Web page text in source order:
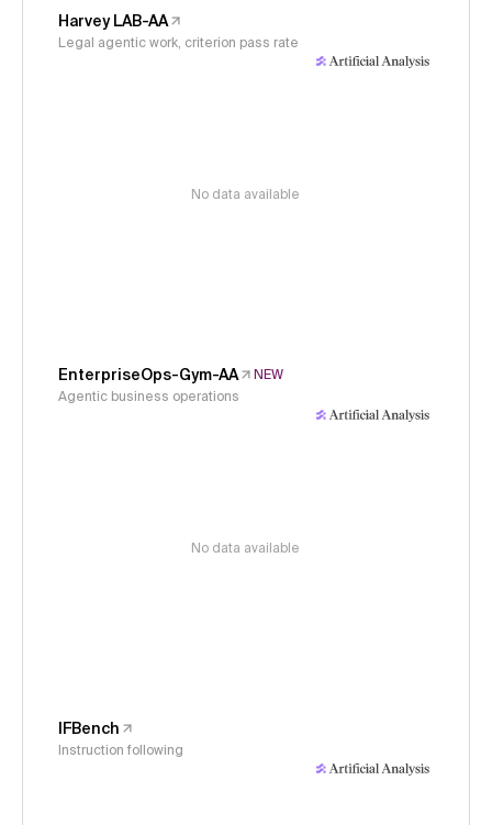
Harvey LAB-AA
Legal agentic work, criterion pass rate
No data available
EnterpriseOps-Gym-AA
NEW
Agentic business operations
No data available
IFBench
Instruction following